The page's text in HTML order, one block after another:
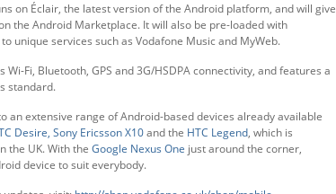
on Éclair, the latest version of the Android platform, and will give
the Android Marketplace. It will also be pre-loaded with
unique services such as Vodafone Music and MyWeb.
Fi, Bluetooth, GPS and 3G/HSDPA connectivity, and features a
standard.
an extensive range of Android-based devices already available
Desire, Sony Ericsson X10and the HTC Legend, which is
the UK. With the Google Nexus One just around the corner,
device to suit everybody.